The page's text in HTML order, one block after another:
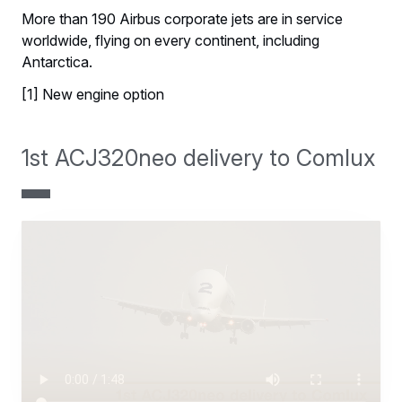
More than 190 Airbus corporate jets are in service
worldwide, flying on every continent, including
Antarctica.
[1] New engine option
1st ACJ320neo delivery to Comlux